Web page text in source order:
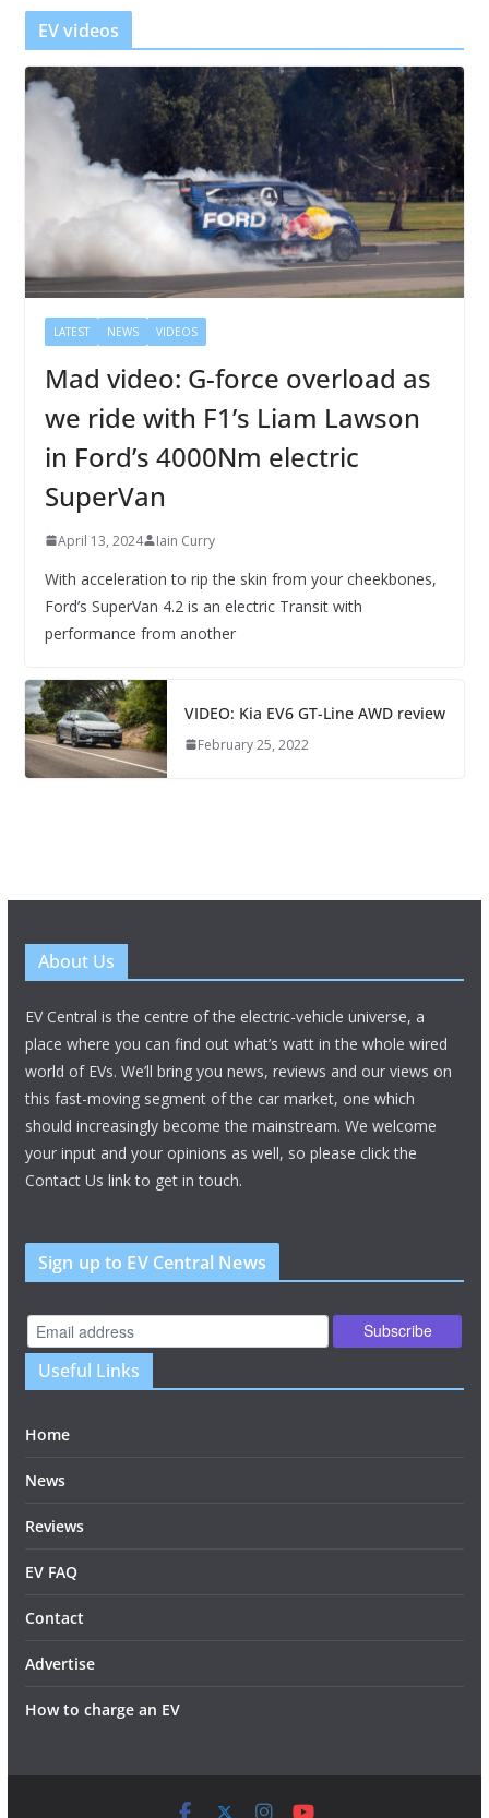
r
EV videos
LATEST NEWS VIDEOS
Mad video: G-force overload as
we ride with F1’s Liam Lawson
in Ford’s 4000Nm electric
SuperVan
April 13, 2024 Iain Curry
With acceleration to rip the skin from your cheekbones,
Ford’s SuperVan 4.2 is an electric Transit with
performance from another
VIDEO: Kia EV6 GT-Line AWD review
February 25, 2022
About Us
EV Central is the centre of the electric-vehicle universe, a
place where you can find out what’s watt in the whole wired
world of EVs. We’ll bring you news, reviews and our views on
this fast-moving segment of the car market, one which
should increasingly become the mainstream. We welcome
your input and your opinions as well, so please click the
Contact Us link to get in touch.
Sign up to EV Central News
Useful Links
Home
News
Reviews
EV FAQ
Contact
Advertise
How to charge an EV